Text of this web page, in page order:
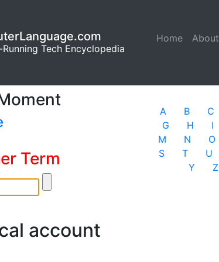
Home (current)
About
Tech Encyclopedia
Term
account
A B C
G
H I
M
N O
S
T U
Y
Z